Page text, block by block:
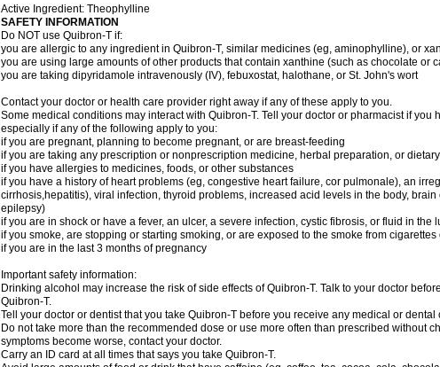
Active Ingredient: Theophylline
SAFETY INFORMATION
Do NOT use Quibron-T if:
you are allergic to any ingredient in Quibron-T, similar medicines (eg, aminophylline), or
you are using large amounts of other products that contain xanthine (such as chocolate or
you are taking dipyridamole intravenously (IV), febuxostat, halothane, or St. John's wort
Contact your doctor or health care provider right away if any of these apply to you.
Some medical conditions may interact with Quibron-T. Tell your doctor or pharmacist if you
especially if any of the following apply to you:
if you are pregnant, planning to become pregnant, or are breast-feeding
if you are taking any prescription or nonprescription medicine, herbal preparation, or
if you have allergies to medicines, foods, or other substances
if you have a history of heart problems (eg, congestive heart failure, cor pulmonale), an
cirrhosis,hepatitis), viral infection, thyroid problems, increased acid levels in the body,
epilepsy)
if you are in shock or have a fever, an ulcer, a severe infection, cystic fibrosis, or fluid in the
if you smoke, are stopping or starting smoking, or are exposed to the smoke from
if you are in the last 3 months of pregnancy
Important safety information:
Drinking alcohol may increase the risk of side effects of Quibron-T. Talk to your doctor
Quibron-T.
Tell your doctor or dentist that you take Quibron-T before you receive any medical or
Do not take more than the recommended dose or use more often than prescribed without
symptoms become worse, contact your doctor.
Carry an ID card at all times that says you take Quibron-T.